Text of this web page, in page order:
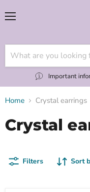
Important
Home Crystal earrings
Crystal
Filters Sort